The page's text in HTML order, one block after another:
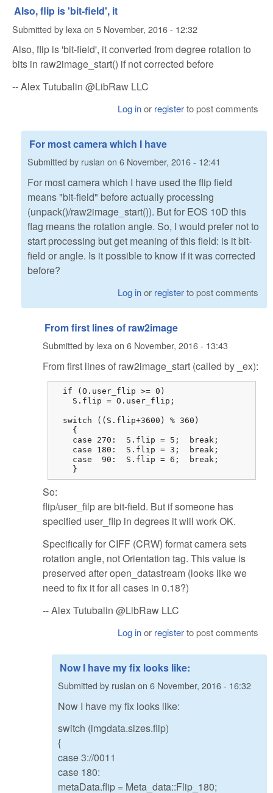
Also, flip is 'bit-field', it
Submitted by lexa on 5 November, 2016 - 12:32
Also, flip is 'bit-field', it converted from degree rotation to
bits in raw2image_start() if not corrected before
-- Alex Tutubalin @LibRaw LLC
Log inor registerto post comments
For most camera which I have
Submitted by ruslan on 6 November, 2016 - 12:41
For most camera which I have used the flip field
means "bit-field" before actually processing
(unpack()/raw2image_start()). But for EOS 10D this
flag means the rotation angle. So, I would prefer not to
start processing but get meaning of this field: is it bit-
field or angle. Is it possible to know if it was corrected
before?
Log inor registerto post comments
From first lines of raw2image
Submitted by lexa on 6 November, 2016 - 13:43
From first lines of raw2image_start (called by _ex):
  if (O.user_flip >= 0)
    S.flip = O.user_flip;
  switch ((S.flip+3600) % 360)
    {
    case 270:  S.flip = 5;  break;
    case 180:  S.flip = 3;  break;
    case  90:  S.flip = 6;  break;
    }
So:
flip/user_filp are bit-field. But if someone has
specified user_flip in degrees it will work OK.
Specifically for CIFF (CRW) format camera sets
rotation angle, not Orientation tag. This value is
preserved after open_datastream (looks like we
need to fix it for all cases in 0.18?)
-- Alex Tutubalin @LibRaw LLC
Log inor registerto post comments
Now I have my fix looks like:
Submitted by ruslan on 6 November, 2016 - 16:32
Now I have my fix looks like:
switch (imgdata.sizes.flip)
{
case 3://0011
case 180:
metaData.flip = Meta_data::Flip_180;